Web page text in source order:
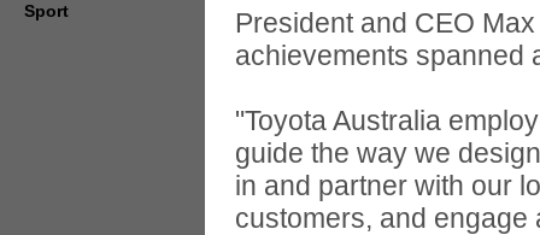
President and CEO
achievements spanned
"Toyota Australia
guide the way we
in and partner with our
customers, and engage
Sport